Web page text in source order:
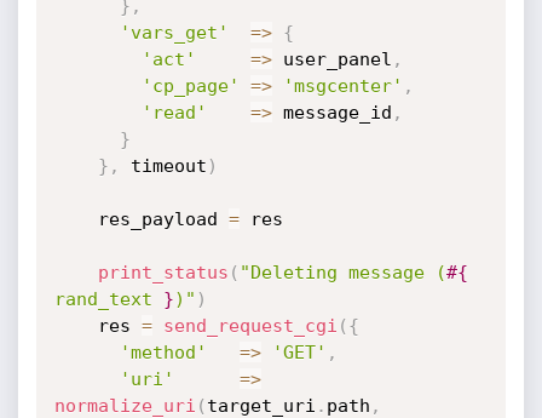
} ,
'vars_get'
=>
{
'act'
=> user_panel ,
'cp_page'
=> 'msgcenter' ,
'read'
=> message_id ,
}
} , timeout )
    res_payload
= res
print_status ( "Deleting message (#{
rand_text })" )
    res
= send_request_cgi ( {
'method'
=> 'GET' ,
'uri'
=>
normalize_uri ( target_uri . path ,